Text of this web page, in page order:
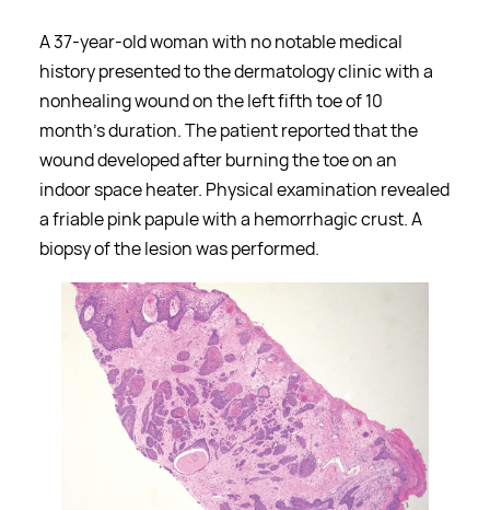
A 37-year-old woman with no notable medical
history presented to the dermatology clinic with a
nonhealing wound on the left fifth toe of 10
month’s duration. The patient reported that the
wound developed after burning the toe on an
indoor space heater. Physical examination revealed
a friable pink papule with a hemorrhagic crust. A
biopsy of the lesion was performed.